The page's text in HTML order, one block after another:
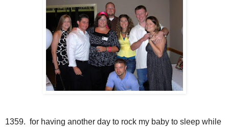
1359. for having another day to rock my baby to sleep while